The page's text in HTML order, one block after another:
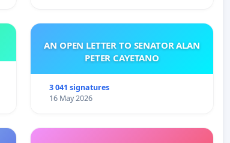
AN OPEN LETTER TO SENATOR ALAN
PETER CAYETANO
3 041 signatures
16 May 2026